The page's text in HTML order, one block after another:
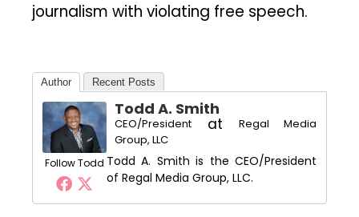
journalism with violating free speech.
Author Recent Posts
Follow Todd
Todd A. Smith
CEO/President at
Regal Media
Group, LLC
Todd A. Smith is the CEO/President
of Regal Media Group, LLC.